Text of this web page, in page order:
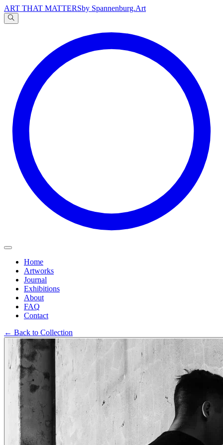
ART THAT MATTERSby Spannenburg.Art
文
Home
Artworks
Journal
Exhibitions
About
FAQ
Contact
← Back to Collection